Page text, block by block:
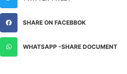
SHARE ON FACEBBOK
WHATSAPP -SHARE DOCUMENT